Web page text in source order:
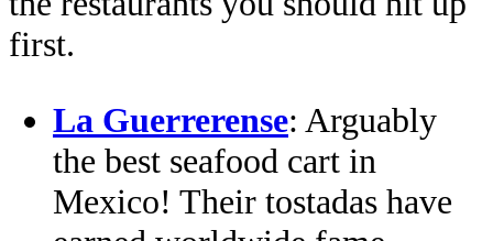
first.
La Guerrerense: Arguably
the best seafood cart in
Mexico! Their tostadas have